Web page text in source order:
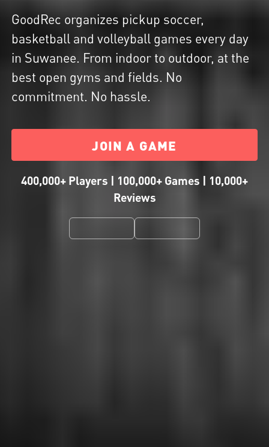
GoodRec organizes pickup soccer,
basketball and volleyball games every day
in Suwanee. From indoor to outdoor, at the
best open gyms and fields. No
commitment. No hassle.
JOIN A GAME
400,000+ Players | 100,000+ Games | 10,000+
Reviews